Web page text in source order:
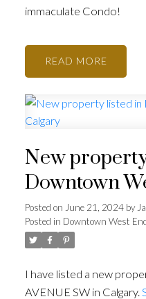
immaculate Condo!
READ
New
Downtown
Posted on June 21, 2024 by
Posted in Downtown West
I have listed a new
AVENUE SW in Calgary.